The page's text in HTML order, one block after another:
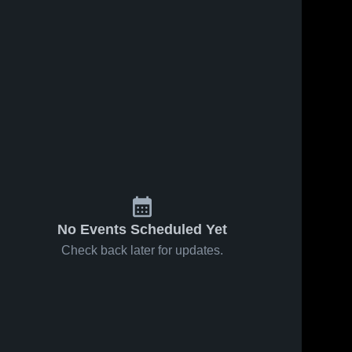
No Events Scheduled Yet
Check back later for updates.